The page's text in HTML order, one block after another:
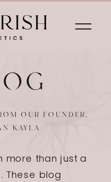
SUGARING
more than just a
These blog
OUR FOUNDER,
KAYLA